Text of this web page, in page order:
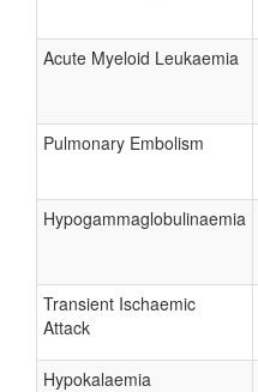
Acute Myeloid Leukaemia
Pulmonary Embolism
Hypogammaglobulinaemia
Transient Ischaemic
Attack
Hypokalaemia